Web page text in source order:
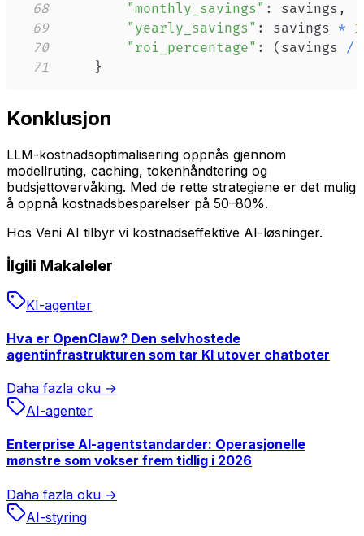
68
"monthly_savings" : savings ,
69
"yearly_savings" : savings *
70
"roi_percentage" : ( savings /
71
}
Konklusjon
LLM-kostnadsoptimalisering oppnås gjennom
modellruting, caching, tokenhåndtering og
budsjettovervåking. Med de rette strategiene er det mulig
å oppnå kostnadsbesparelser på 50–80%.
Hos Veni AI tilbyr vi kostnadseffektive AI-løsninger.
İlgili Makaleler
KI-agenter
Hva er OpenClaw? Den selvhostede
agentinfrastrukturen som tar KI utover chatboter
Daha fazla oku →
AI-agenter
Enterprise AI-agentstandarder: Operasjonelle
mønstre som vokser frem tidlig i 2026
Daha fazla oku →
AI-styring